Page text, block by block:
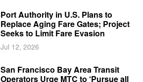
Port Authority in U.S. Plans to
Replace Aging Fare Gates; Project
Seeks to Limit Fare Evasion
Jul 12, 2026
San Francisco Bay Area Transit
Operators Urge MTC to ‘Pursue all